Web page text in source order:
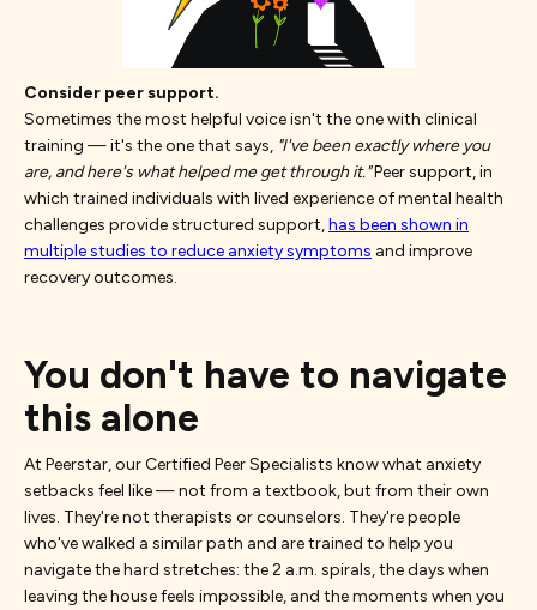
Consider peer support.
Sometimes the most helpful voice isn't the one with clinical
training — it's the one that says, "I've been exactly where you
are, and here's what helped me get through it."Peer support, in
which trained individuals with lived experience of mental health
challenges provide structured support,has been shown in
multiple studies to reduce anxiety symptoms and improve
recovery outcomes.
You don't have to navigate
this alone
At Peerstar, our Certified Peer Specialists know what anxiety
setbacks feel like — not from a textbook, but from their own
lives. They're not therapists or counselors. They're people
who've walked a similar path and are trained to help you
navigate the hard stretches: the 2 a.m. spirals, the days when
leaving the house feels impossible, and the moments when you